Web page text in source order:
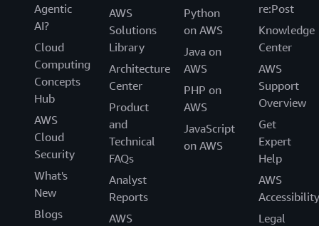
Agentic
AI?
Cloud
Computing
Concepts
Hub
AWS
Cloud
Security
What's
New
Blogs
AWS
Solutions
Library
Architecture
Center
Product
and
Technical
FAQs
Analyst
Reports
AWS
Python
on AWS
Java on
AWS
PHP on
AWS
JavaScript
on AWS
re:Post
Knowledge
Center
AWS
Support
Overview
Get
Expert
Help
AWS
Accessibility
Legal